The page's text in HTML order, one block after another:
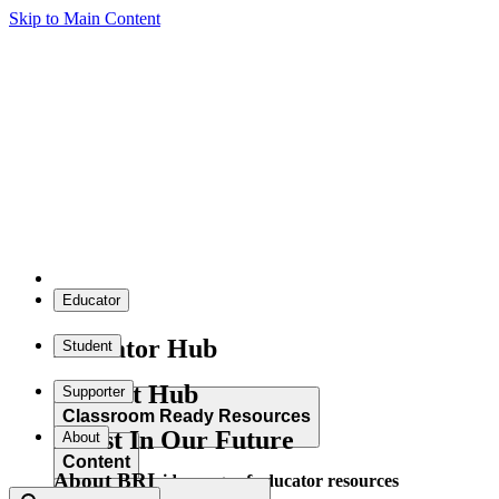
Skip to Main Content
Educator
Educator Hub
Classroom Ready Resources
Explore our wide range of educator resources
Student
Student Hub
Content
Supporter
Invest In Our Future
About
About BRI